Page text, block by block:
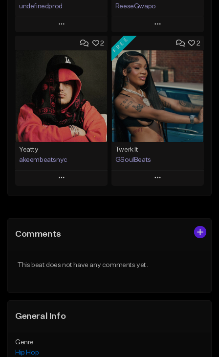
undefinedprod
Play
Add to Queue
Add To Playlist
Like Beat
From $30.00
Find similar
ReeseGwapo
Play
Add to Queue
Add To Playlist
Like Beat
From $25.00
Find similar
2
Yeatty
akeembeatsnyc
Play
Like Beat
2
FREE
Twerk It
GSoulBeats
Play
From $29.99
Comments
This beat does not have any comments yet.
General Info
Genre
Hip Hop